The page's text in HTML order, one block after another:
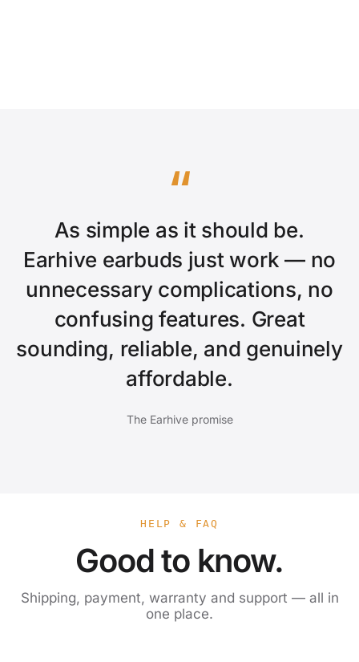
“
As simple as it should be.
Earhive earbuds just work — no
unnecessary complications, no
confusing features. Great
sounding, reliable, and genuinely
affordable.
The Earhive promise
HELP & FAQ
Good to know.
Shipping, payment, warranty and support — all in
one place.